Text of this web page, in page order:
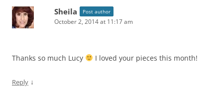
Sheila Post author
October 2, 2014 at 11:17 am
Thanks so much Lucy I loved your pieces this month!
Reply ↓